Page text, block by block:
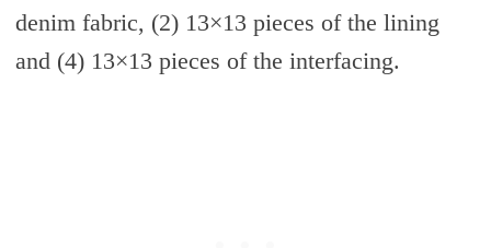
denim fabric, (2) 13×13 pieces of the lining
and (4) 13×13 pieces of the interfacing.